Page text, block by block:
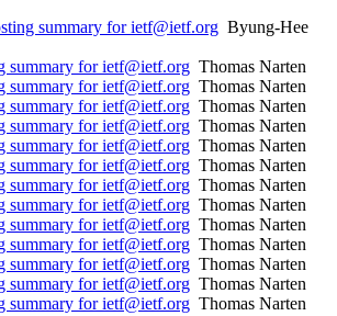
summary for ietf@ietf.org Byung-Hee
summary for ietf@ietf.org Thomas Narten
summary for ietf@ietf.org Thomas Narten
summary for ietf@ietf.org Thomas Narten
summary for ietf@ietf.org Thomas Narten
summary for ietf@ietf.org Thomas Narten
summary for ietf@ietf.org Thomas Narten
summary for ietf@ietf.org Thomas Narten
summary for ietf@ietf.org Thomas Narten
summary for ietf@ietf.org Thomas Narten
summary for ietf@ietf.org Thomas Narten
summary for ietf@ietf.org Thomas Narten
summary for ietf@ietf.org Thomas Narten
summary for ietf@ietf.org Thomas Narten